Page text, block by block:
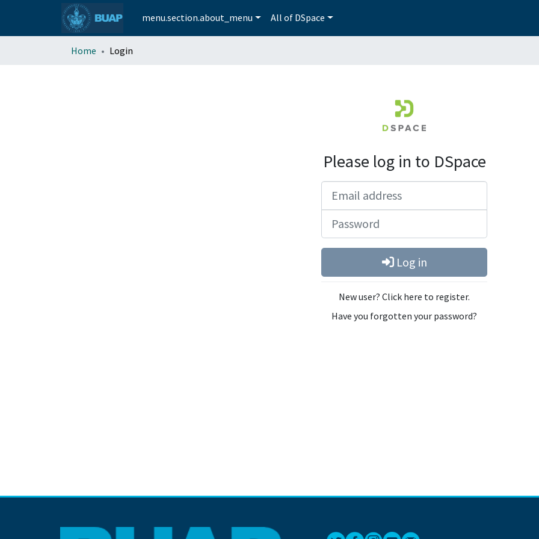
menu.section.about_menu All of DSpace
Home Login
Please log in to DSpace
Log in
New user? Click here to register.
Have you forgotten your password?